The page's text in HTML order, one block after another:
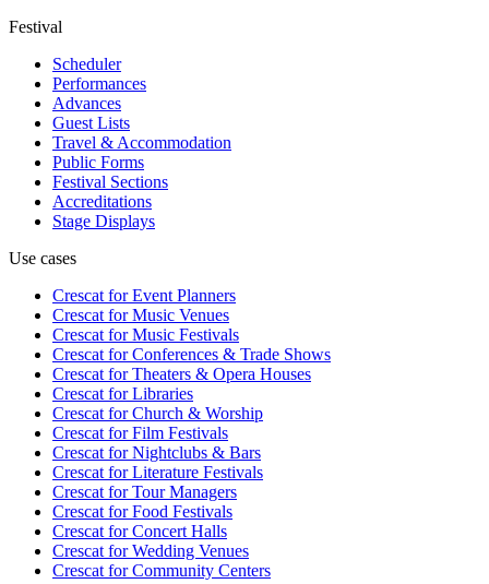
Festival
Scheduler
Performances
Advances
Guest Lists
Travel & Accommodation
Public Forms
Festival Sections
Accreditations
Stage Displays
Use cases
Crescat forEvent Planners
Crescat forMusic Venues
Crescat forMusic Festivals
Crescat forConferences & Trade Shows
Crescat forTheaters & Opera Houses
Crescat forLibraries
Crescat forChurch & Worship
Crescat forFilm Festivals
Crescat forNightclubs & Bars
Crescat forLiterature Festivals
Crescat forTour Managers
Crescat forFood Festivals
Crescat forConcert Halls
Crescat forWedding Venues
Crescat forCommunity Centers